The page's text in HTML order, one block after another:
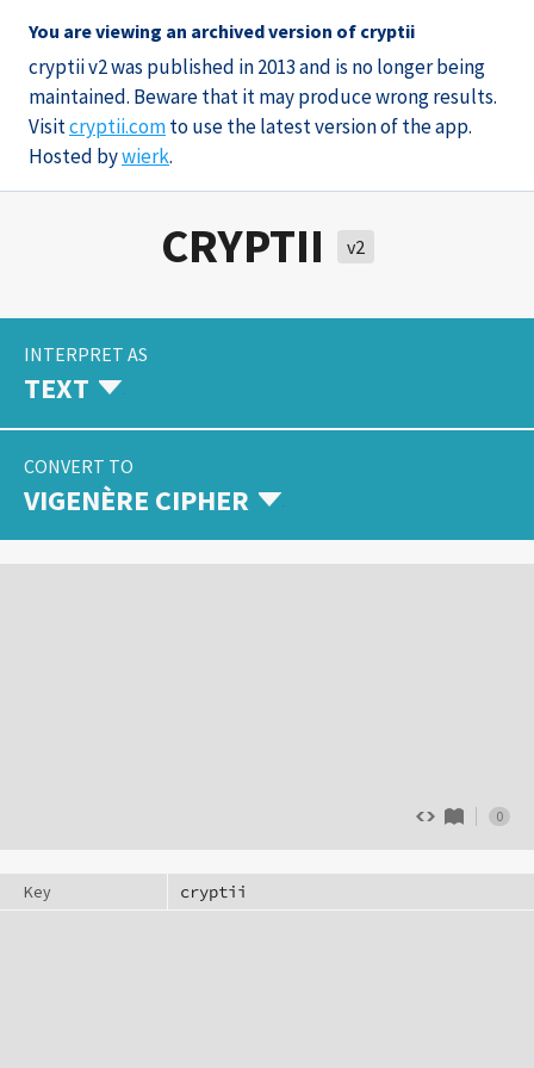
You are viewing an archived version of cryptii
cryptii v2 was published in 2013 and is no longer being
maintained. Beware that it may produce wrong results.
Visitcryptii.comto use the latest version of the app.
Hosted bywierk.
CRYPTII v2
INTERPRET AS
TEXT
CONVERT TO
VIGENÈRE CIPHER
Key
0